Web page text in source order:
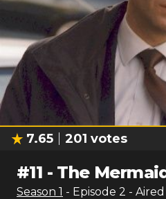
7.65 201 votes
#11 - The
Season 1 - Episode 2 - Aired